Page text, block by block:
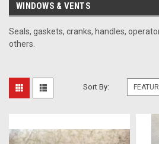
WINDOWS & VENTS
Seals, gaskets, cranks, handles,
others.
Sort By: